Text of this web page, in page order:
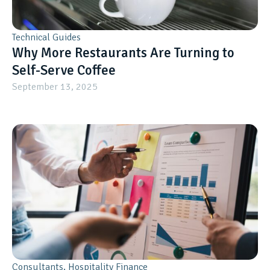
Technical Guides
Why More Restaurants Are Turning to
Self-Serve Coffee
September 13, 2025
Consultants, Hospitality Finance